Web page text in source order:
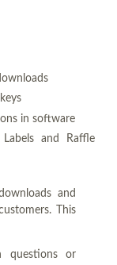
in software
and Raffle
and
This
questions or